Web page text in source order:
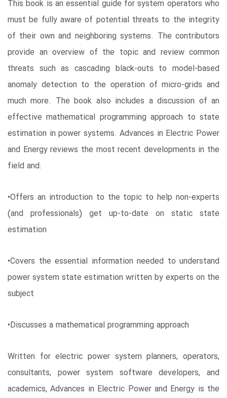
This book is an essential guide for system operators who
must be fully aware of potential threats to the integrity
of their own and neighboring systems. The contributors
provide an overview of the topic and review common
threats such as cascading black-outs to model-based
anomaly detection to the operation of micro-grids and
much more. The book also includes a discussion of an
effective mathematical programming approach to state
estimation in power systems. Advances in Electric Power
and Energy reviews the most recent developments in the
field and:
•Offers an introduction to the topic to help non-experts
(and professionals) get up-to-date on static state
estimation
•Covers the essential information needed to understand
power system state estimation written by experts on the
subject
•Discusses a mathematical programming approach
Written for electric power system planners, operators,
consultants, power system software developers, and
academics, Advances in Electric Power and Energy is the